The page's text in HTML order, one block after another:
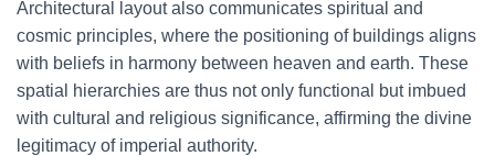
Architectural layout also communicates spiritual and
cosmic principles, where the positioning of buildings aligns
with beliefs in harmony between heaven and earth. These
spatial hierarchies are thus not only functional but imbued
with cultural and religious significance, affirming the divine
legitimacy of imperial authority.